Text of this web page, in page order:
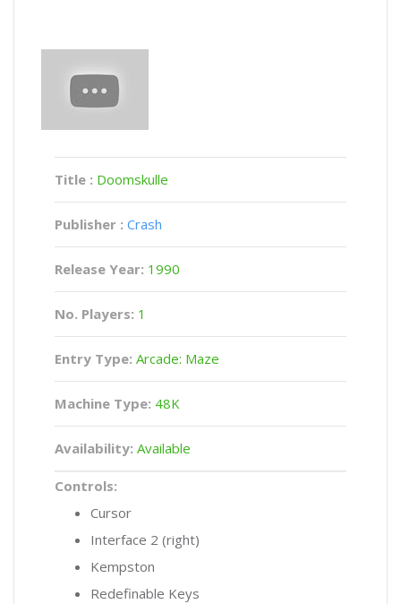
Title : Doomskulle
Publisher : Crash
Release Year: 1990
No. Players: 1
Entry Type: Arcade: Maze
Machine Type: 48K
Availability: Available
Controls:
Cursor
Interface 2 (right)
Kempston
Redefinable Keys